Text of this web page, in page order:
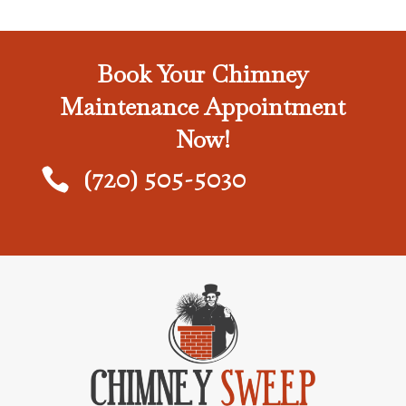
Book Your Chimney
Maintenance Appointment
Now!
 (720) 505-5030